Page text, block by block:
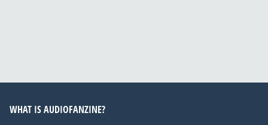
WHAT IS AUDIOFANZINE?